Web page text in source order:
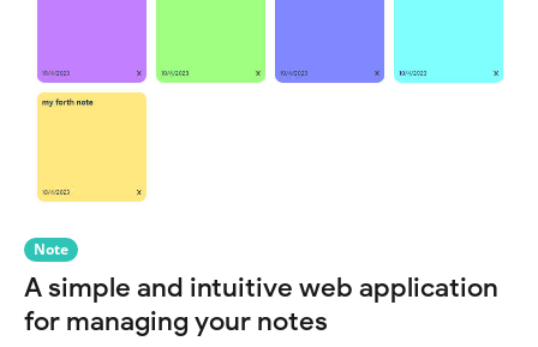
Note
A simple and intuitive web application
for managing your notes